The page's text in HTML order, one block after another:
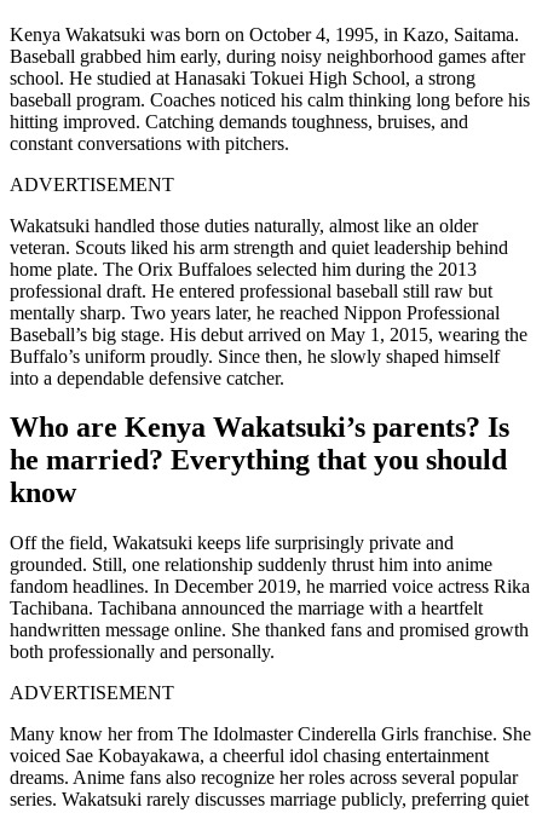
Kenya Wakatsuki was born on October 4, 1995, in Kazo, Saitama.
Baseball grabbed him early, during noisy neighborhood games after
school. He studied at Hanasaki Tokuei High School, a strong
baseball program. Coaches noticed his calm thinking long before his
hitting improved. Catching demands toughness, bruises, and
constant conversations with pitchers.
ADVERTISEMENT
Wakatsuki handled those duties naturally, almost like an older
veteran. Scouts liked his arm strength and quiet leadership behind
home plate. The Orix Buffaloes selected him during the 2013
professional draft. He entered professional baseball still raw but
mentally sharp. Two years later, he reached Nippon Professional
Baseball’s big stage. His debut arrived on May 1, 2015, wearing the
Buffalo’s uniform proudly. Since then, he slowly shaped himself
into a dependable defensive catcher.
Who are Kenya Wakatsuki’s parents? Is
he married? Everything that you should
know
Off the field, Wakatsuki keeps life surprisingly private and
grounded. Still, one relationship suddenly thrust him into anime
fandom headlines. In December 2019, he married voice actress Rika
Tachibana. Tachibana announced the marriage with a heartfelt
handwritten message online. She thanked fans and promised growth
both professionally and personally.
ADVERTISEMENT
Many know her from The Idolmaster Cinderella Girls franchise. She
voiced Sae Kobayakawa, a cheerful idol chasing entertainment
dreams. Anime fans also recognize her roles across several popular
series. Wakatsuki rarely discusses marriage publicly, preferring quiet